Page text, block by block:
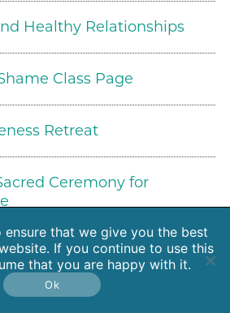
Healthy Relationships
Class Page
Retreat
Ceremony for
Research
ensure that we give you the best
If you continue to use this
that you are happy with it.
Ok